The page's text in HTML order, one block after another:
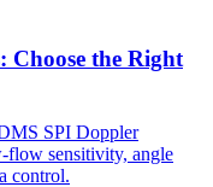
Choose the Right
SPI Doppler
flow sensitivity, angle
control.